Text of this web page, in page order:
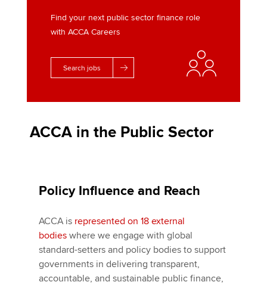
Find your next public sector finance role
with ACCA Careers
Search jobs
ACCA in the Public Sector
Policy Influence and Reach
ACCA is represented on 18 external
bodies where we engage with global
standard-setters and policy bodies to support
governments in delivering transparent,
accountable, and sustainable public finance,